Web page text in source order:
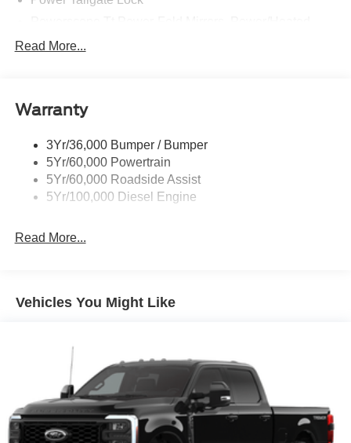
Rear Window Privacy Glass W/Defrost
Trailer Sway Control
Read More...
Warranty
3Yr/36,000 Bumper / Bumper
5Yr/60,000 Powertrain
5Yr/60,000 Roadside Assist
5Yr/100,000 Diesel Engine
Read More...
Vehicles You Might Like